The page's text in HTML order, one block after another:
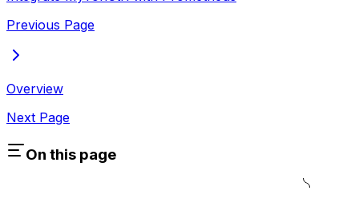
Previous Page
Overview
Next Page
On this page